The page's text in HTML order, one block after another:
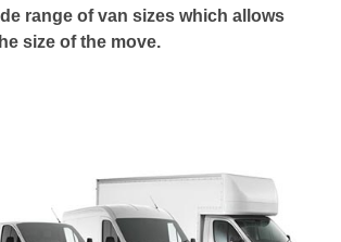
range of van sizes which allows
size of the move.